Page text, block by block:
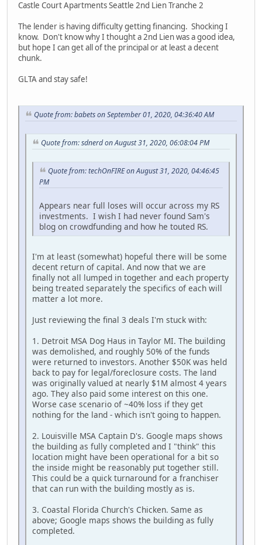
Castle Court Apartments Seattle 2nd Lien Tranche 2
The lender is having difficulty getting financing. Shocking I
know. Don't know why I thought a 2nd Lien was a good idea,
but hope I can get all of the principal or at least a decent
chunk.
GLTA and stay safe!
Quote from: babets on September 01, 2020, 04:36:40 AM
Quote from: sdnerd on August 31, 2020, 06:08:04 PM
Quote from: techOnFIRE on August 31, 2020, 04:46:45
PM
Appears near full loses will occur across my RS
investments. I wish I had never found Sam's
blog on crowdfunding and how he touted RS.
I'm at least (somewhat) hopeful there will be some
decent return of capital. And now that we are
finally not all lumped in together and each property
being treated separately the specifics of each will
matter a lot more.
Just reviewing the final 3 deals I'm stuck with:
1. Detroit MSA Dog Haus in Taylor MI. The building
was demolished, and roughly 50% of the funds
were returned to investors. Another $50K was held
back to pay for legal/foreclosure costs. The land
was originally valued at nearly $1M almost 4 years
ago. They also paid some interest on this one.
Worse case scenario of ~40% loss if they get
nothing for the land - which isn't going to happen.
2. Louisville MSA Captain D's. Google maps shows
the building as fully completed and I "think" this
location might have been operational for a bit so
the inside might be reasonably put together still.
This could be a quick turnaround for a franchiser
that can run with the building mostly as is.
3. Coastal Florida Church's Chicken. Same as
above; Google maps shows the building as fully
completed.